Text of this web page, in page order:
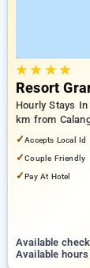
★★ ★★
Resort
Hourly Stays
km from
✓Accepts Local Id
✓Couple Friendly
✓Pay At Hotel
Available
Available